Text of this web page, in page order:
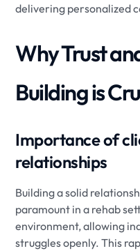
delivering personalized
Why Trust
Building is
Importance of
relationships
Building a solid
paramount in a rehab
environment, allowing
struggles openly. This